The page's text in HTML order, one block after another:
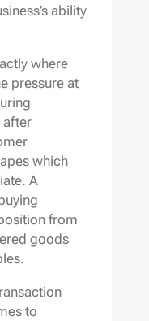
ability
where
pressure at
after
which
A
from
goods
to